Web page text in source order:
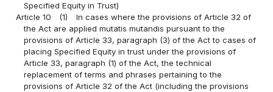
Specified Equity in Trust)
Article 10
(1)
In cases where the provisions of Article 32 of
the Act are applied mutatis mutandis pursuant to the
provisions of Article 33, paragraph (3) of the Act to cases of
placing Specified Equity in trust under the provisions of
Article 33, paragraph (1) of the Act, the technical
replacement of terms and phrases pertaining to the
provisions of Article 32 of the Act (including the provisions